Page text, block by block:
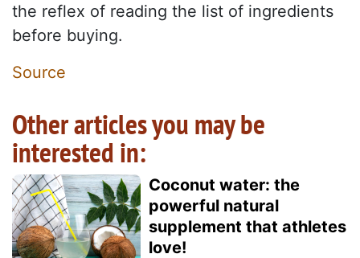
the reflex of reading the list of ingredients
before buying.
Source
Other articles you may be
interested in:
Coconut water: the
powerful natural
supplement that athletes
love!